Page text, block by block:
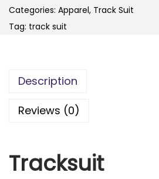
Categories: Apparel, Track Suit
Tag: track suit
Description
Reviews (0)
Tracksuit